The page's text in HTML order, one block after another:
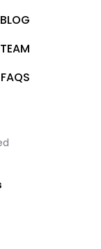
BLOG
TEAM
FAQS